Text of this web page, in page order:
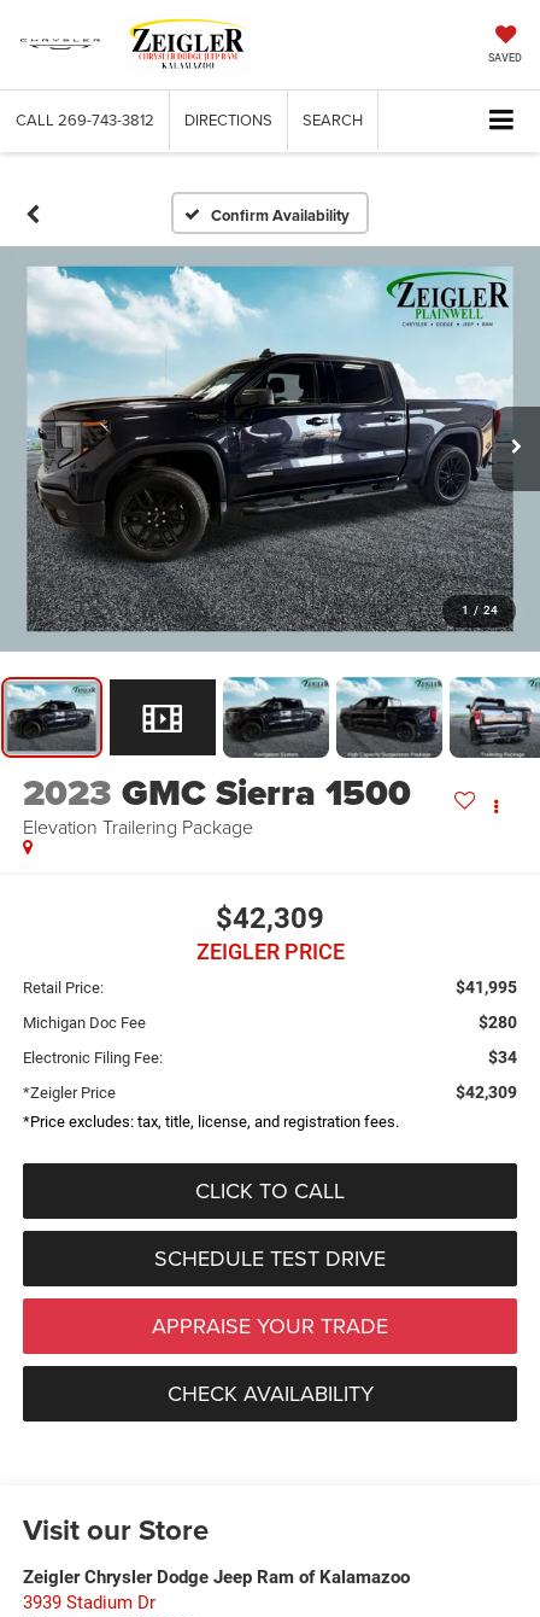
SAVED
CALL 269-743-3812 DIRECTIONS SEARCH
Confirm Availability
1 / 24
2023 GMC Sierra 1500
Elevation Trailering Package
$42,309
ZEIGLER PRICE
Retail Price: $41,995
Michigan Doc Fee $280
Electronic Filing Fee: $34
*Zeigler Price $42,309
*Price excludes: tax, title, license, and registration fees.
CLICK TO CALL
SCHEDULE TEST DRIVE
APPRAISE YOUR TRADE
CHECK AVAILABILITY
Visit our Store
Zeigler Chrysler Dodge Jeep Ram of Kalamazoo
3939 Stadium Dr